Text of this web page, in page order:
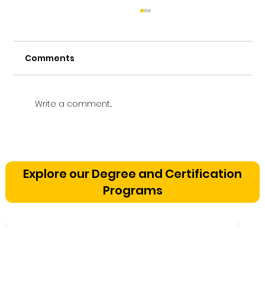
Bangalore: The Cognitive
Development Framework
Comments
Write a comment...
Explore our Degree and Certification
Programs